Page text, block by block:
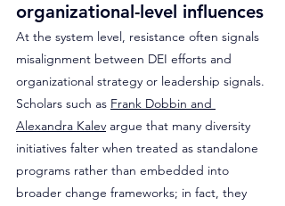
organizational-level influences
At the system level, resistance often signals
misalignment between DEI efforts and
organizational strategy or leadership signals.
Scholars such as Frank Dobbin and
Alexandra Kalev argue that many diversity
initiatives falter when treated as standalone
programs rather than embedded into
broader change frameworks; in fact, they